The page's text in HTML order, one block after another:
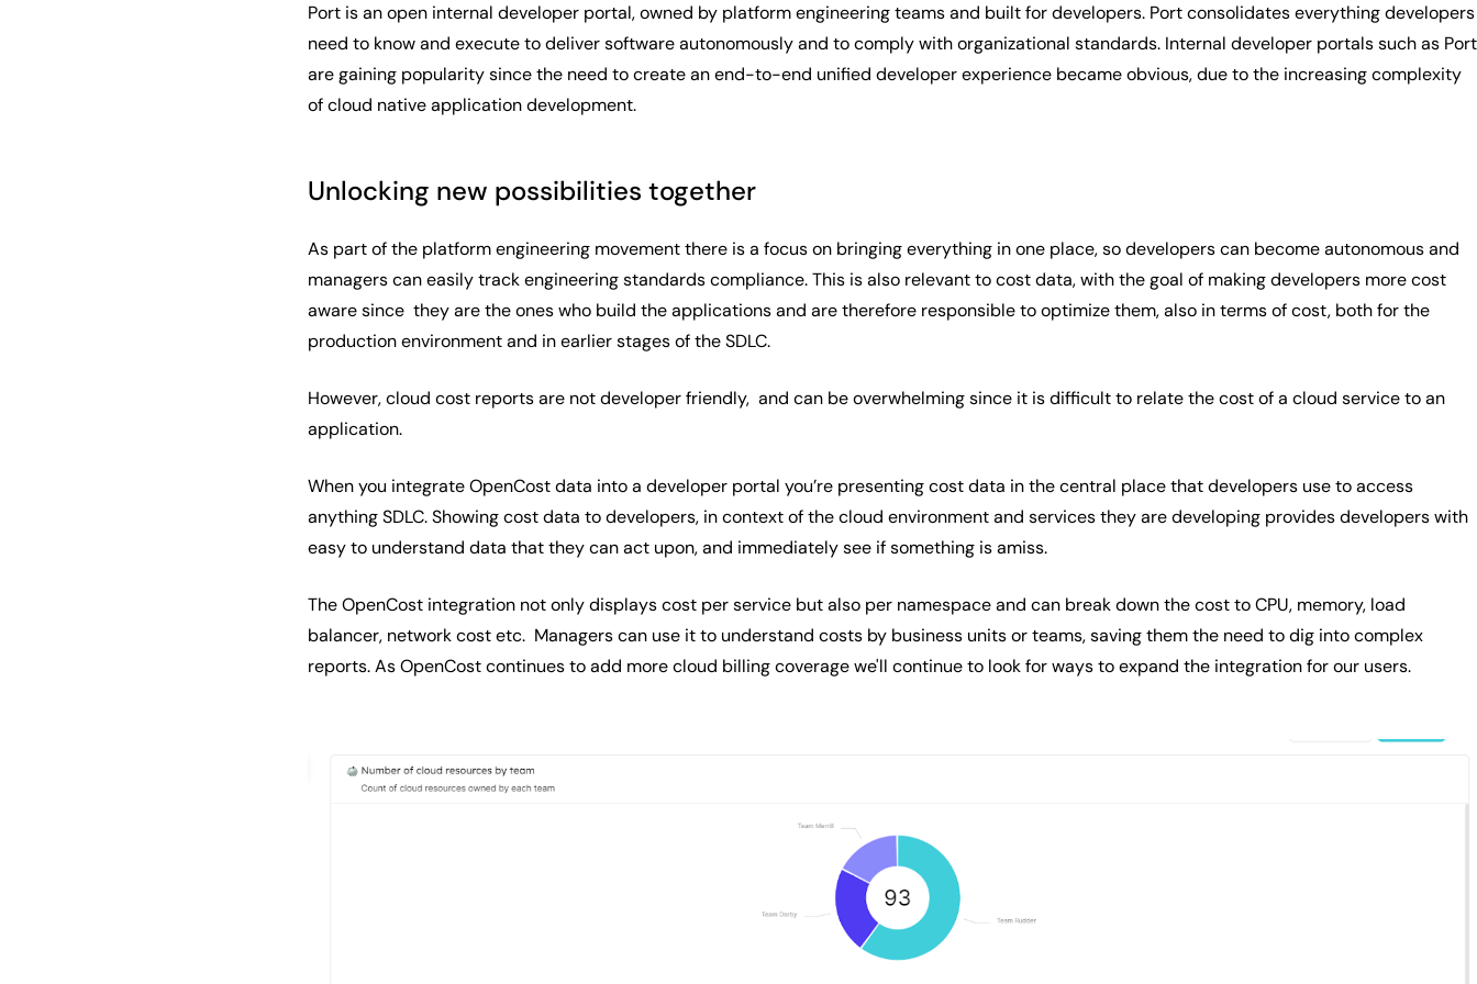
Port is an open internal developer portal, owned by platform engineering teams and built for developers. Port consolidates everything developers
need to know and execute to deliver software autonomously and to comply with organizational standards. Internal developer portals such as Port
are gaining popularity since the need to create an end-to-end unified developer experience became obvious, due to the increasing complexity
of cloud native application development.
Unlocking new possibilities together
As part of the platform engineering movement there is a focus on bringing everything in one place, so developers can become autonomous and
managers can easily track engineering standards compliance. This is also relevant to cost data, with the goal of making developers more cost
aware since they are the ones who build the applications and are therefore responsible to optimize them, also in terms of cost, both for the
production environment and in earlier stages of the SDLC.
However, cloud cost reports are not developer friendly, and can be overwhelming since it is difficult to relate the cost of a cloud service to an
application.
When you integrate OpenCost data into a developer portal you’re presenting cost data in the central place that developers use to access
anything SDLC. Showing cost data to developers, in context of the cloud environment and services they are developing provides developers with
easy to understand data that they can act upon, and immediately see if something is amiss.
The OpenCost integration not only displays cost per service but also per namespace and can break down the cost to CPU, memory, load
balancer, network cost etc. Managers can use it to understand costs by business units or teams, saving them the need to dig into complex
reports. As OpenCost continues to add more cloud billing coverage we'll continue to look for ways to expand the integration for our users.